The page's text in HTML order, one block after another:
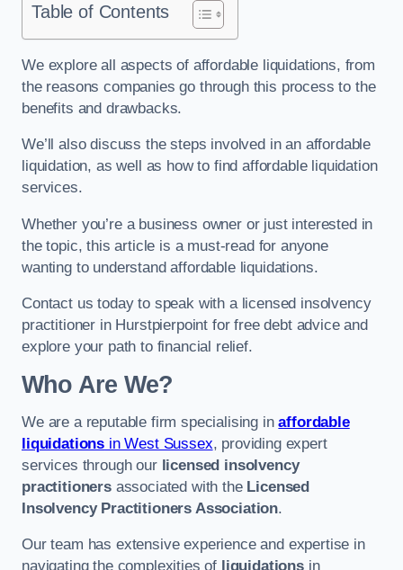
Table of Contents
We explore all aspects of affordable liquidations, from
the reasons companies go through this process to the
benefits and drawbacks.
We’ll also discuss the steps involved in an affordable
liquidation, as well as how to find affordable liquidation
services.
Whether you’re a business owner or just interested in
the topic, this article is a must-read for anyone
wanting to understand affordable liquidations.
Contact us today to speak with a licensed insolvency
practitioner in Hurstpierpoint for free debt advice and
explore your path to financial relief.
Who Are We?
We are a reputable firm specialising inaffordable
liquidations in West Sussex, providing expert
services through our licensed insolvency
practitionersassociated with the Licensed
Insolvency Practitioners Association.
Our team has extensive experience and expertise in
navigating the complexities of liquidationsin